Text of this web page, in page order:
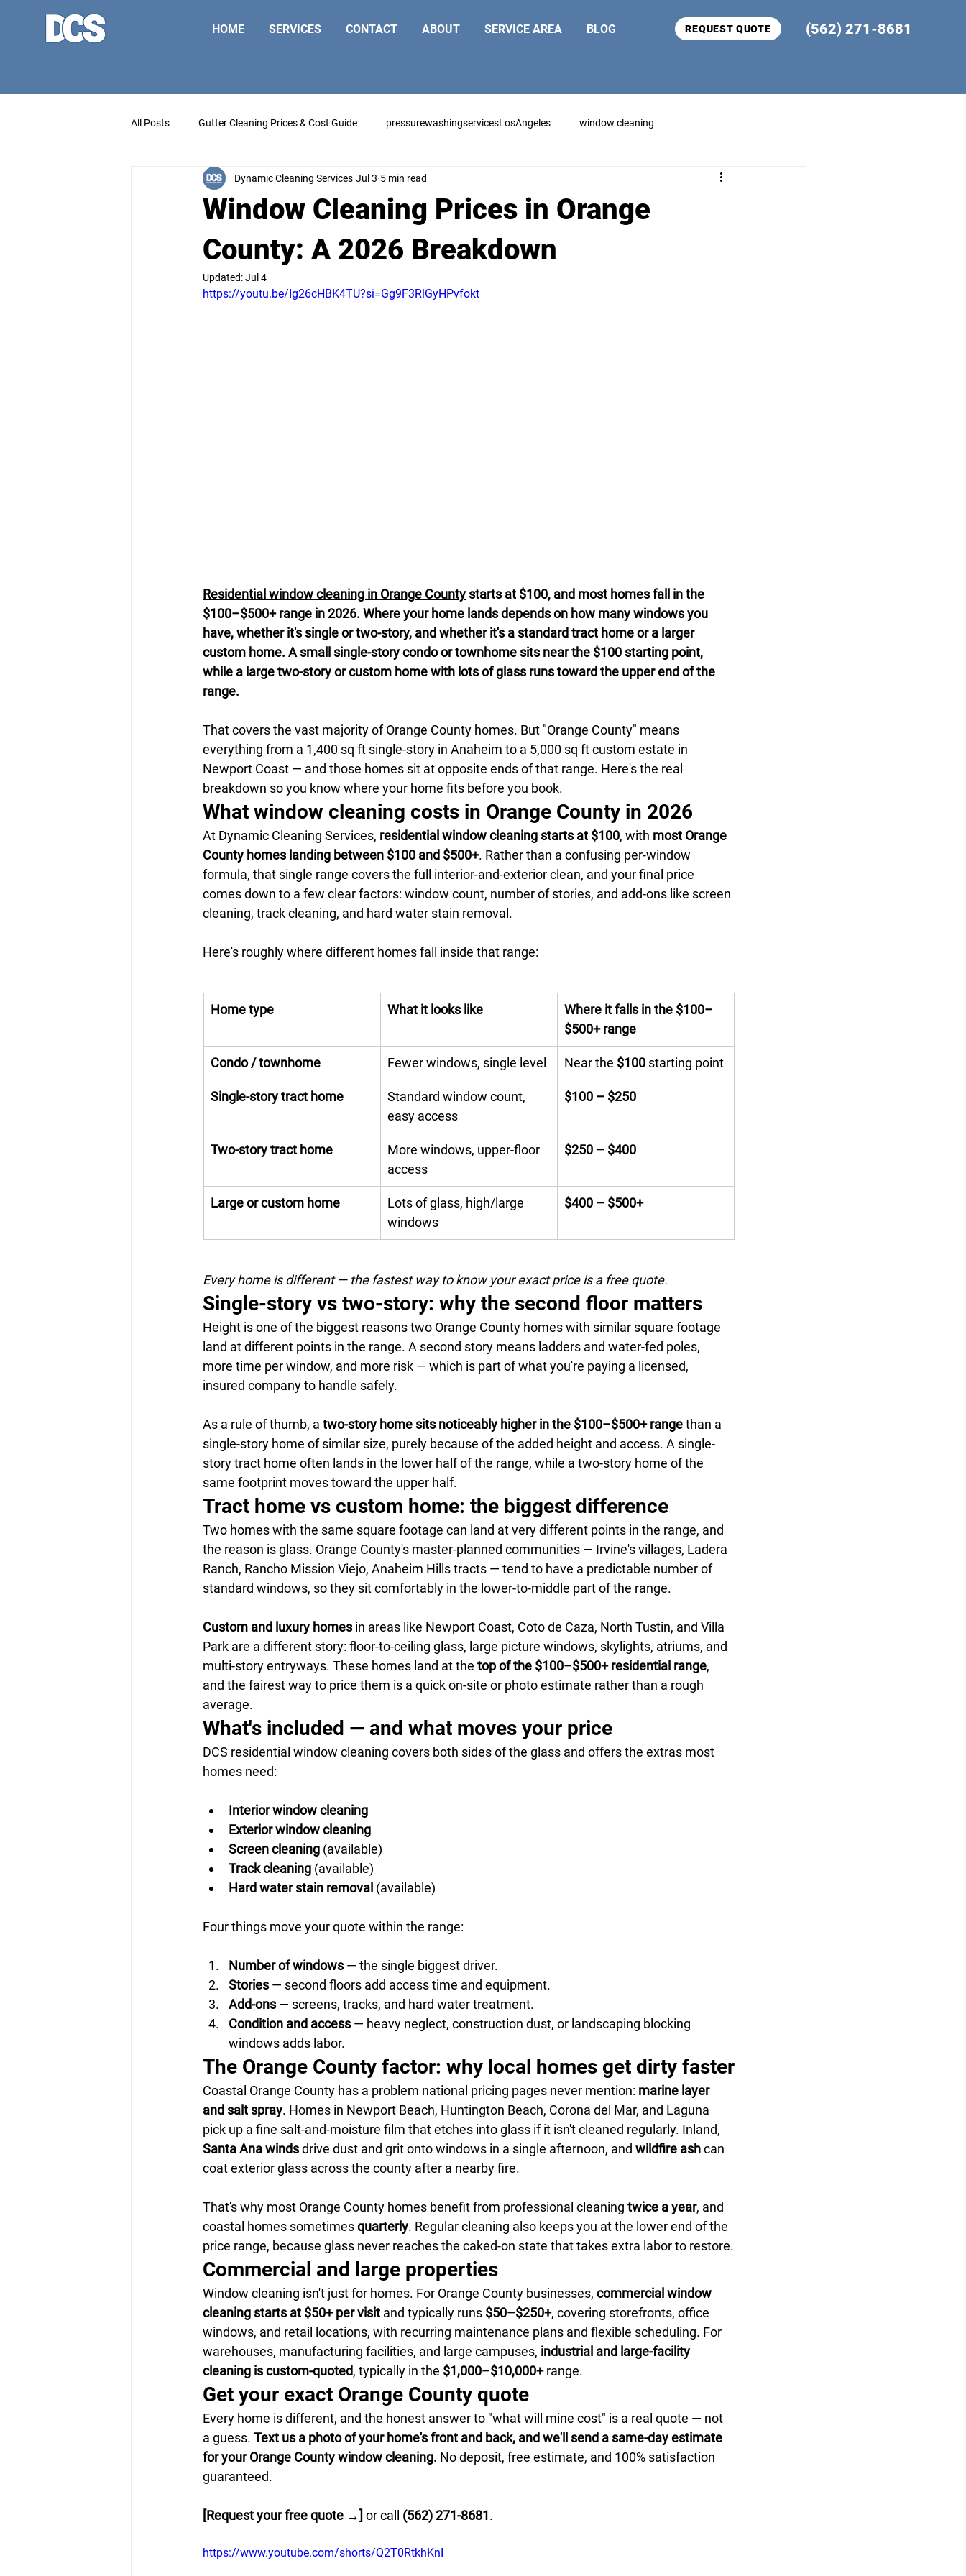
HOME SERVICES CONTACT ABOUT SERVICE AREA BLOG REQUEST QUOTE (562) 271-8681
All Posts Gutter Cleaning Prices & Cost Guide pressurewashingservicesLosAngeles window cleaning
Window Cleaning Prices in Orange
County: A 2026 Breakdown
Dynamic Cleaning Services Jul 3 5 min read
Updated:Jul 4
https://youtu.be/Ig26cHBK4TU?si=Gg9F3RlGyHPvfokt
Residential window cleaning in Orange County starts at $100, and most homes fall in the
$100–$500+ range in 2026. Where your home lands depends on how many windows you
have, whether it's single or two-story, and whether it's a standard tract home or a larger
custom home. A small single-story condo or townhome sits near the $100 starting point,
while a large two-story or custom home with lots of glass runs toward the upper end of the
range.
That covers the vast majority of Orange County homes. But "Orange County" means
everything from a 1,400 sq ft single-story in Anaheim to a 5,000 sq ft custom estate in
Newport Coast — and those homes sit at opposite ends of that range. Here's the real
breakdown so you know where your home fits before you book.
What window cleaning costs in Orange County in 2026
At Dynamic Cleaning Services, residential window cleaning starts at $100, with most Orange
County homes landing between $100 and $500+. Rather than a confusing per-window
formula, that single range covers the full interior-and-exterior clean, and your final price
comes down to a few clear factors: window count, number of stories, and add-ons like screen
cleaning, track cleaning, and hard water stain removal.
Here's roughly where different homes fall inside that range:
Home type What it looks like
Where it falls in the $100–
$500+ range
Condo / townhome Fewer windows, single level Near the $100 starting point
Single-story tract home
Standard window count,
easy access
$100 – $250
Two-story tract home
More windows, upper-floor
access
$250 – $400
Large or custom home
Lots of glass, high/large
windows
$400 – $500+
Every home is different — the fastest way to know your exact price is a free quote.
Single-story vs two-story: why the second floor matters
Height is one of the biggest reasons two Orange County homes with similar square footage
land at different points in the range. A second story means ladders and water-fed poles,
more time per window, and more risk — which is part of what you're paying a licensed,
insured company to handle safely.
As a rule of thumb, a two-story home sits noticeably higher in the $100–$500+ range than a
single-story home of similar size, purely because of the added height and access. A single-
story tract home often lands in the lower half of the range, while a two-story home of the
same footprint moves toward the upper half.
Tract home vs custom home: the biggest difference
Two homes with the same square footage can land at very different points in the range, and
the reason is glass. Orange County's master-planned communities — Irvine's villages, Ladera
Ranch, Rancho Mission Viejo, Anaheim Hills tracts — tend to have a predictable number of
standard windows, so they sit comfortably in the lower-to-middle part of the range.
Custom and luxury homes in areas like Newport Coast, Coto de Caza, North Tustin, and Villa
Park are a different story: floor-to-ceiling glass, large picture windows, skylights, atriums, and
multi-story entryways. These homes land at the top of the $100–$500+ residential range,
and the fairest way to price them is a quick on-site or photo estimate rather than a rough
average.
What's included — and what moves your price
DCS residential window cleaning covers both sides of the glass and offers the extras most
homes need:
Interior window cleaning
Exterior window cleaning
Screen cleaning (available)
Track cleaning (available)
Hard water stain removal (available)
Four things move your quote within the range:
Number of windows — the single biggest driver.
Stories — second floors add access time and equipment.
Add-ons — screens, tracks, and hard water treatment.
Condition and access — heavy neglect, construction dust, or landscaping blocking
windows adds labor.
The Orange County factor: why local homes get dirty faster
Coastal Orange County has a problem national pricing pages never mention: marine layer
and salt spray. Homes in Newport Beach, Huntington Beach, Corona del Mar, and Laguna
pick up a fine salt-and-moisture film that etches into glass if it isn't cleaned regularly. Inland,
Santa Ana winds drive dust and grit onto windows in a single afternoon, and wildfire ash can
coat exterior glass across the county after a nearby fire.
That's why most Orange County homes benefit from professional cleaning twice a year, and
coastal homes sometimes quarterly. Regular cleaning also keeps you at the lower end of the
price range, because glass never reaches the caked-on state that takes extra labor to restore.
Commercial and large properties
Window cleaning isn't just for homes. For Orange County businesses, commercial window
cleaning starts at $50+ per visit and typically runs $50–$250+, covering storefronts, office
windows, and retail locations, with recurring maintenance plans and flexible scheduling. For
warehouses, manufacturing facilities, and large campuses, industrial and large-facility
cleaning is custom-quoted, typically in the $1,000–$10,000+ range.
Get your exact Orange County quote
Every home is different, and the honest answer to "what will mine cost" is a real quote — not
a guess. Text us a photo of your home's front and back, and we'll send a same-day estimate
for your Orange County window cleaning. No deposit, free estimate, and 100% satisfaction
guaranteed.
[Request your free quote →] or call (562) 271-8681.
https://www.youtube.com/shorts/Q2T0RtkhKnI